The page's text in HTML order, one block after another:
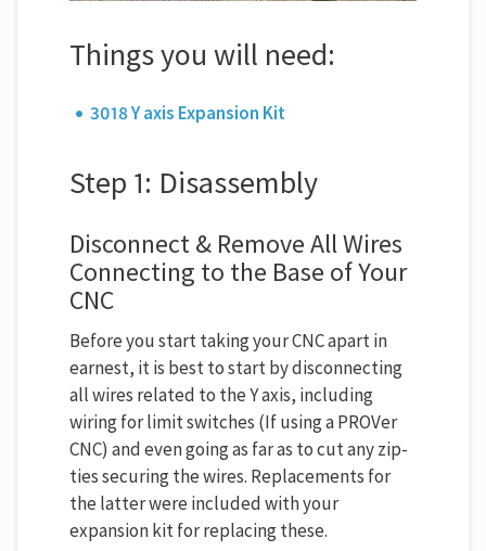
Things you will need:
3018 Y axis Expansion Kit
Step 1: Disassembly
Disconnect & Remove All Wires
Connecting to the Base of Your
CNC
Before you start taking your CNC apart in
earnest, it is best to start by disconnecting
all wires related to the Y axis, including
wiring for limit switches (If using a PROVer
CNC) and even going as far as to cut any zip-
ties securing the wires. Replacements for
the latter were included with your
expansion kit for replacing these.